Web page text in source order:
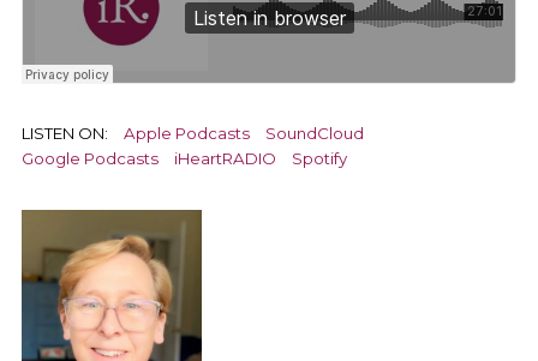
LISTEN ON: Apple Podcasts
SoundCloud
Google Podcasts
iHeartRADIO Spotify